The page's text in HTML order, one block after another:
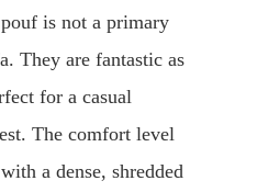
is not a primary
They are fantastic as
for a casual
The comfort level
a dense, shredded